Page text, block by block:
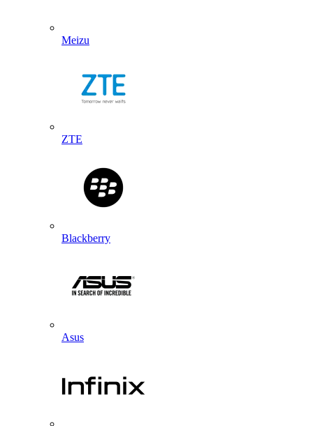
Meizu
ZTE
Blackberry
Asus